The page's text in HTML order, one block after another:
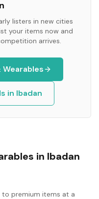
listers in new cities
your items now and
arrives.
Wearables
in Ibadan
in Ibadan
to premium items at a